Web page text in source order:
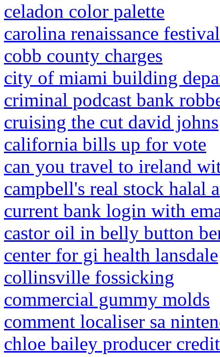
celadon color palette
carolina renaissance
cobb county charges
city of miami building
criminal podcast bank
cruising the cut david johns
california bills up for vote
can you travel to ireland
campbell's real stock halal
current bank login with
castor oil in belly button
center for gi health lansdale
collinsville fossicking
commercial gummy molds
comment localiser sa
chloe bailey producer